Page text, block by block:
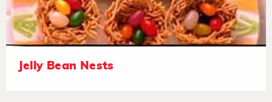
Jelly Bean Nests